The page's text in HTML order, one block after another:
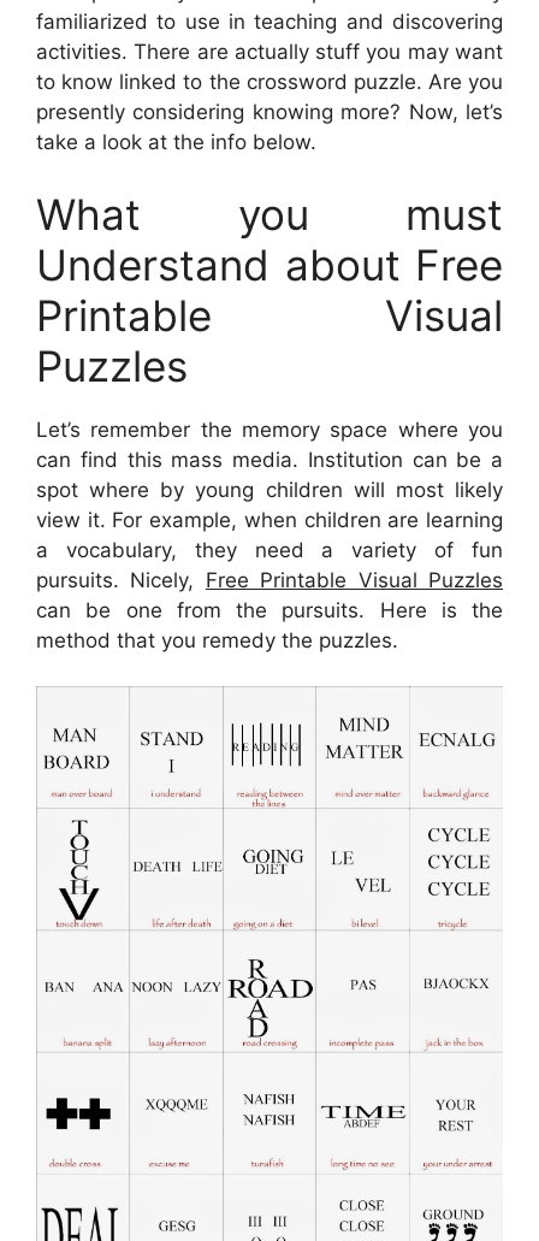
familiarized to use in teaching and discovering
activities. There are actually stuff you may want
to know linked to the crossword puzzle. Are you
presently considering knowing more? Now, let’s
take a look at the info below.
What you must
Understand about Free
Printable Visual
Puzzles
Let’s remember the memory space where you
can find this mass media. Institution can be a
spot where by young children will most likely
view it. For example, when children are learning
a vocabulary, they need a variety of fun
pursuits. Nicely, Free Printable Visual Puzzles
can be one from the pursuits. Here is the
method that you remedy the puzzles.